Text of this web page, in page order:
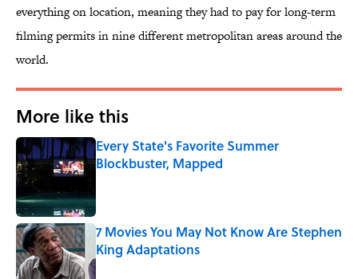
everything on location, meaning they had to pay for long-term
filming permits in nine different metropolitan areas around the
world.
More like this
Every State's Favorite Summer
Blockbuster, Mapped
7 Movies You May Not Know Are Stephen
King Adaptations
Published by on Invalid Date